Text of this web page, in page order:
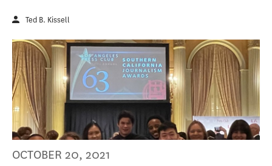
Ted B. Kissell
OCTOBER 20, 2021